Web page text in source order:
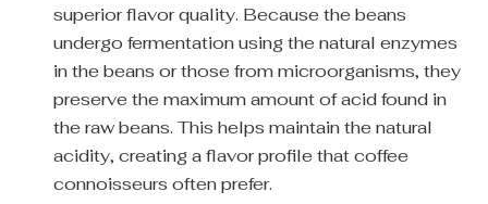
superior flavor quality. Because the beans
undergo fermentation using the natural enzymes
in the beans or those from microorganisms, they
preserve the maximum amount of acid found in
the raw beans. This helps maintain the natural
acidity, creating a flavor profile that coffee
connoisseurs often prefer.